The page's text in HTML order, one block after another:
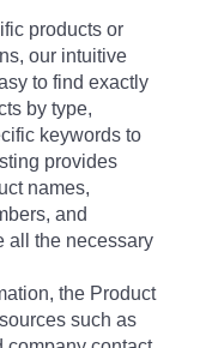
products or
our intuitive
to find exactly
by type,
keywords to
provides
names,
and
all the necessary
the Product
such as